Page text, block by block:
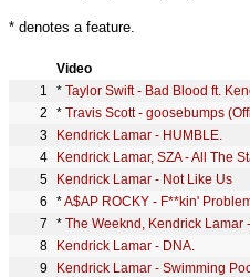
* denotes a feature.
Video
* Taylor Swift - Bad Blood ft.
* Travis Scott - goosebumps (Official
Kendrick Lamar - HUMBLE.
Kendrick Lamar, SZA - All The
Kendrick Lamar - Not Like Us
*A$AP ROCKY - F**kin' Problems ft.
* The Weeknd, Kendrick Lamar - Pray
Kendrick Lamar - DNA.
Kendrick Lamar - Swimming